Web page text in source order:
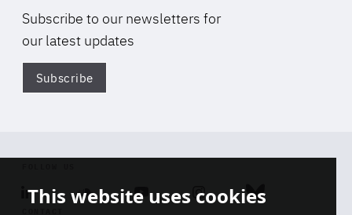
Subscribe to our newsletters for
our latest updates
Subscribe
Linkedin SoundcloudYoutube Instagram Bluesky
This website uses cookies